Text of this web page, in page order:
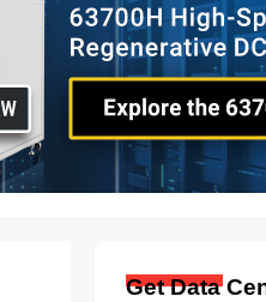
Get Data